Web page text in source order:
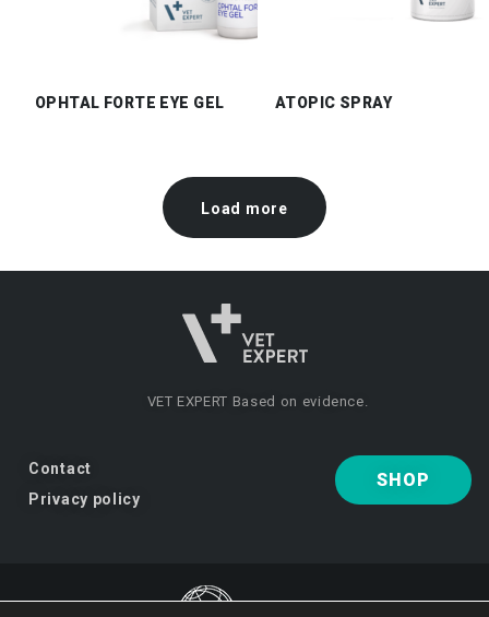
OPHTAL FORTE EYE GEL ATOPIC SPRAY
Load more
VET EXPERT Based on evidence.
Contact
Privacy policy
SHOP